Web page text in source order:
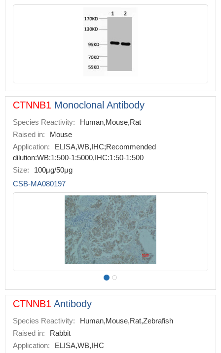
CTNNB1 Monoclonal Antibody
Species Reactivity:
Human,Mouse,Rat
Raised in:
Mouse
Application:
ELISA,WB,IHC;Recommended
dilution:WB:1:500-1:5000,IHC:1:50-1:500
Size:
100μg/50μg
CSB-MA080197
CTNNB1 Antibody
Species Reactivity:
Human,Mouse,Rat,Zebrafish
Raised in:
Rabbit
Application:
ELISA,WB,IHC